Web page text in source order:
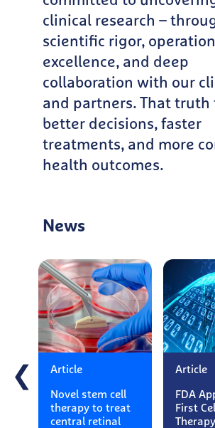
clinical research –
scientific rigor,
excellence, and deep
collaboration with our
and partners. That truth
better decisions, faster
treatments, and more
health outcomes.
News
❮ Article
Novel stem cell
therapy to treat
central retinal
Article
FDA
First